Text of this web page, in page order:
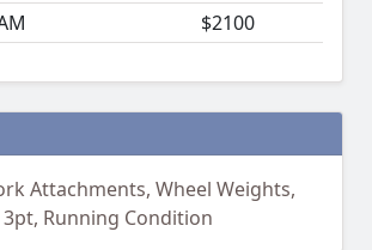
$2100
Attachments, Wheel Weights,
3pt, Running Condition